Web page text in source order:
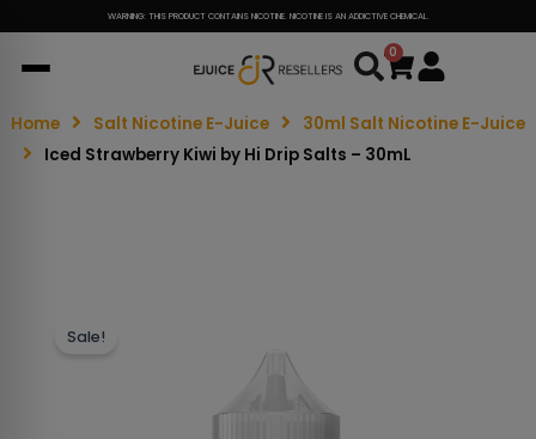
WARNING: THIS PRODUCT CONTAINS NICOTINE. NICOTINE IS AN ADDICTIVE CHEMICAL.
0
Cart
Home Salt Nicotine E-Juice
30ml Salt Nicotine E-Juice
Iced Strawberry Kiwi by Hi Drip Salts – 30mL
Sale!